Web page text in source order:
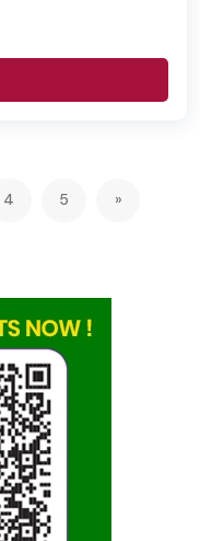
4 5 »